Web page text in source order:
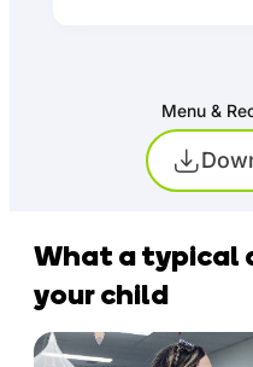
Menu &
What a typical
your child